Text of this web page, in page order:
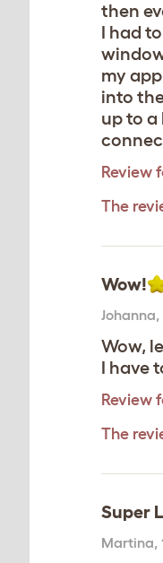
then
I had
my
into
up to
Review
The
Wow!
Johanna,
Wow,
I have
Review
The
Super
Martina,